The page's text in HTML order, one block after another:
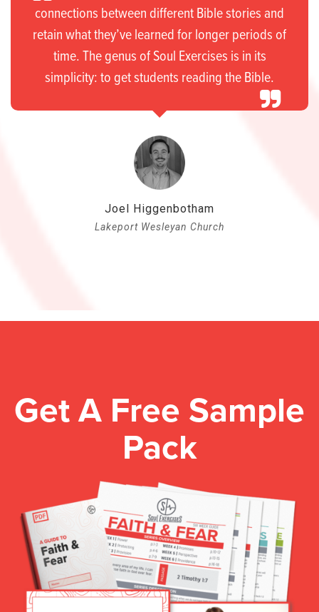
connections between different Bible stories and
retain what they’ve learned for longer periods of
time. The genus of Soul Exercises is in its
simplicity: to get students reading the Bible.
Joel Higgenbotham
Lakeport Wesleyan Church
Get A Free Sample
Pack